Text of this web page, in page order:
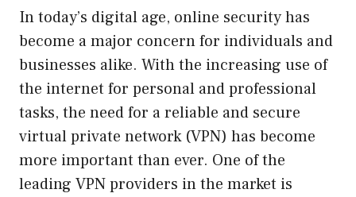
In today’s digital age, online security has
become a major concern for individuals and
businesses alike. With the increasing use of
the internet for personal and professional
tasks, the need for a reliable and secure
virtual private network (VPN) has become
more important than ever. One of the
leading VPN providers in the market is